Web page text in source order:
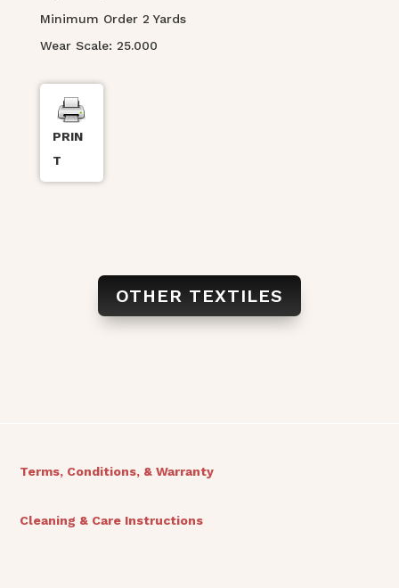
Minimum Order 2 Yards
Wear Scale: 25.000
PRIN
T
OTHER TEXTILES
Terms, Conditions, & Warranty
Cleaning & Care Instructions